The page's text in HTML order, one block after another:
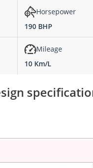
Horsepower
190 BHP
Mileage
10 Km/L